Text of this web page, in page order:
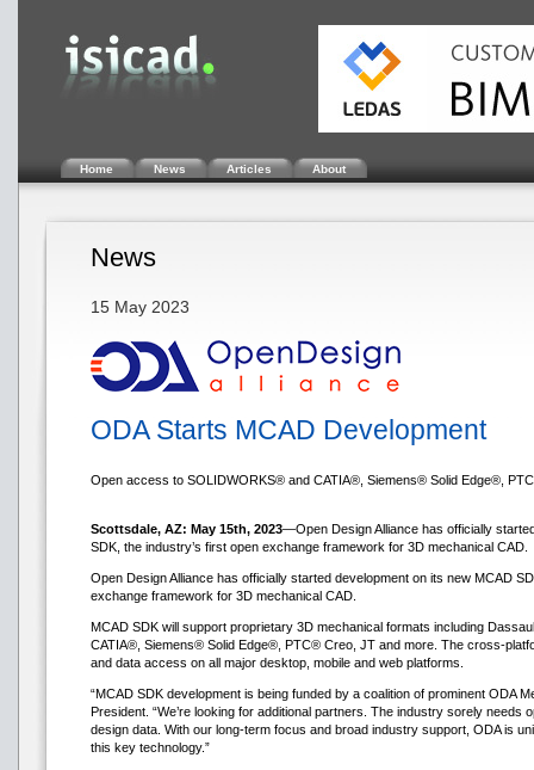
Home News Articles About
News
15 May 2023
ODA Starts MCAD Development
Open access to SOLIDWORKS® and CATIA®, Siemens® Solid Edge®,
Scottsdale, AZ: May 15th, 2023—Open Design Alliance has officially
SDK, the industry’s first open exchange framework for 3D mechanical CAD.
Open Design Alliance has officially started development on its new MCAD
exchange framework for 3D mechanical CAD.
MCAD SDK will support proprietary 3D mechanical formats including
CATIA®, Siemens® Solid Edge®, PTC® Creo, JT and more. The cross-
and data access on all major desktop, mobile and web platforms.
“MCAD SDK development is being funded by a coalition of prominent ODA
President. “We’re looking for additional partners. The industry sorely needs
design data. With our long-term focus and broad industry support, ODA is
this key technology.”